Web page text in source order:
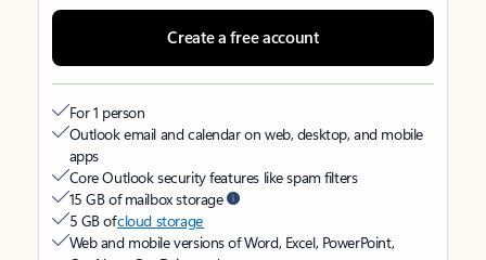
Create a free account
For 1 person
Outlook email and calendar on web, desktop, and mobile
apps
Core Outlook security features like spam filters
15 GB of mailbox storage
5 GB ofcloud storage
Web and mobile versions of Word, Excel, PowerPoint,